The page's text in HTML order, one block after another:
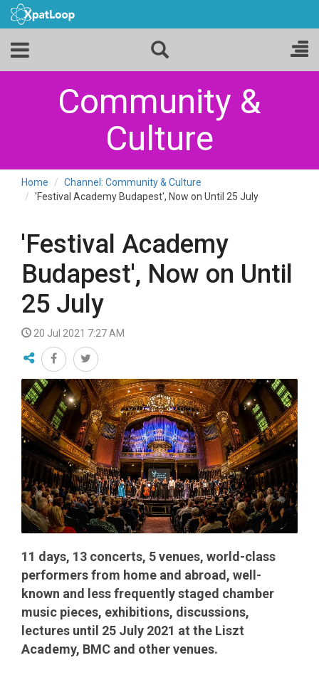
Community &
Culture
Home
Channel: Community & Culture
'Festival Academy Budapest', Now on Until 25 July
'Festival Academy
Budapest', Now on Until
25 July
20 Jul 2021 7:27 AM
11 days, 13 concerts, 5 venues, world-class
performers from home and abroad, well-
known and less frequently staged chamber
music pieces, exhibitions, discussions,
lectures until 25 July 2021 at the Liszt
Academy, BMC and other venues.